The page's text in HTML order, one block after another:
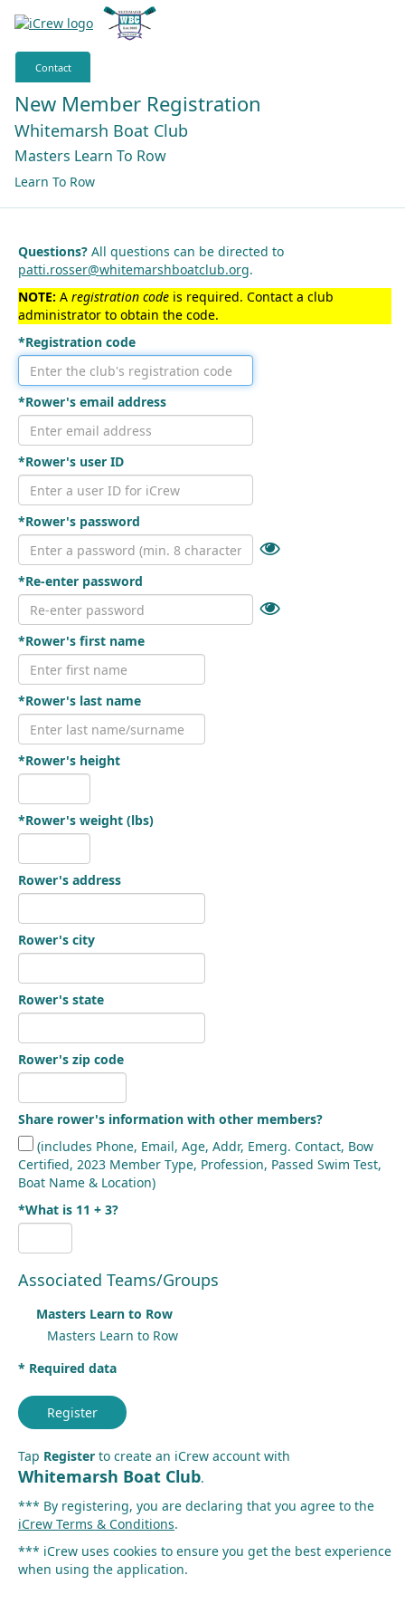
Contact
New Member Registration
Whitemarsh Boat Club
Masters Learn To Row
Learn To Row
Questions? All questions can be directed to
patti.rosser@whitemarshboatclub.org.
NOTE: A registration code is required. Contact a club
administrator to obtain the code.
*Registration code
*Rower's email address
*Rower's user ID
*Rower's password
*Re-enter password
*Rower's first name
*Rower's last name
*Rower's height
*Rower's weight (lbs)
Rower's address
Rower's city
Rower's state
Rower's zip code
Share rower's information with other members?
(includes Phone, Email, Age, Addr, Emerg. Contact, Bow
Certified, 2023 Member Type, Profession, Passed Swim Test,
Boat Name & Location)
*What is 11 + 3?
Associated Teams/Groups
Masters Learn to Row
Masters Learn to Row
* Required data
Register
Tap Register to create an iCrew account with
Whitemarsh Boat Club.
*** By registering, you are declaring that you agree to the
iCrew Terms & Conditions.
*** iCrew uses cookies to ensure you get the best experience
when using the application.